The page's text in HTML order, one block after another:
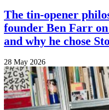
The tin-opener
founder Ben Farr
and why he chose
28 May 2026